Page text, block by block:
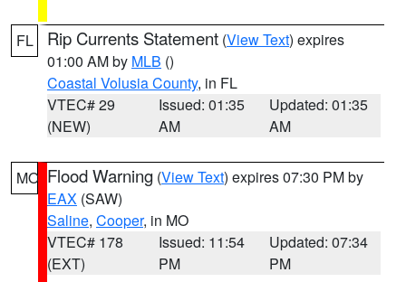
FL Rip Currents Statement (View Text) expires
01:00 AM by MLB ()
Coastal Volusia County, in FL
VTEC# 29
(NEW)
Issued: 01:35
AM
Updated: 01:35
AM
MO Flood Warning (View Text) expires 07:30 PM by
EAX (SAW)
Saline, Cooper, in MO
VTEC# 178
(EXT)
Issued: 11:54
PM
Updated: 07:34
PM